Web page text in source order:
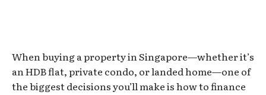
When buying a property in Singapore—whether it’s
an HDB flat, private condo, or landed home—one of
the biggest decisions you’ll make is how to finance